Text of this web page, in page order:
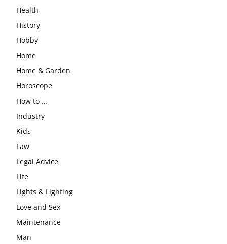
Health
History
Hobby
Home
Home & Garden
Horoscope
How to …
Industry
Kids
Law
Legal Advice
Life
Lights & Lighting
Love and Sex
Maintenance
Man